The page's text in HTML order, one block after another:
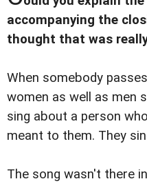
accompanying the
thought that was
When somebody
women as well as men
sing about a person
meant to them. They
The song wasn't there